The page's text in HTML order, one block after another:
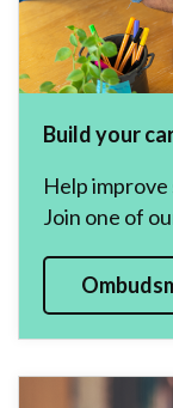
Build your
Help
Join one of